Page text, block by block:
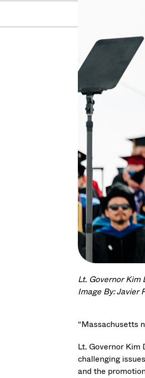
Lt. Governor Kim
Image By: Javier
“Massachusetts
Lt. Governor
challenging
and the